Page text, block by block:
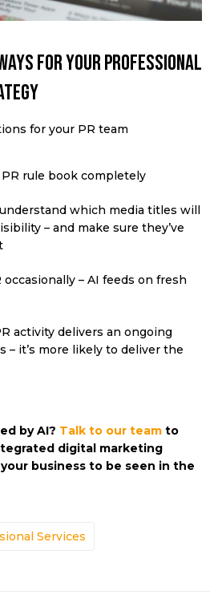
for your professional
for your PR team
rule book completely
which media titles will
– and make sure they’ve
occasionally – AI feeds on fresh
activity delivers an ongoing
– it’s more likely to deliver the
by AI? Talk to our team to
digital marketing
business to be seen in the
Services